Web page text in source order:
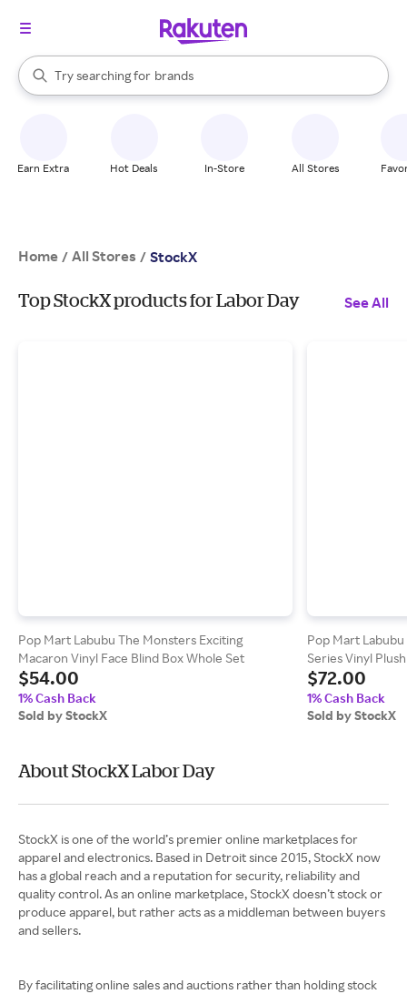
Search Rakuten
Try searching for
stores
brands
groceries
When autocomplete results are available, use the up and down
Earn Extra Hot Deals In-Store All Stores
Home / All Stores / StockX
Top StockX products for Labor Day See All
Pop Mart Labubu The Monsters Exciting
Macaron Vinyl Face Blind Box Whole Set
$54.00
1% Cash Back
Sold by StockX
Pop Mart
Series Vinyl
Blind Boxes)
$72.00
1% Cash Back
Sold by StockX
About StockX Labor Day
StockX is one of the world’s premier online marketplaces for
apparel and electronics. Based in Detroit since 2015, StockX now
has a global reach and a reputation for security, reliability and
quality control. As an online marketplace, StockX doesn’t stock or
produce apparel, but rather acts as a middleman between buyers
and sellers.
By facilitating online sales and auctions rather than holding stock